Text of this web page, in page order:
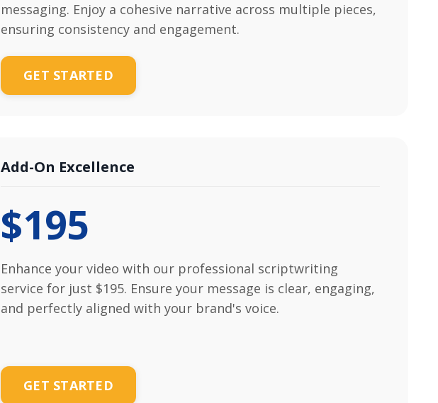
messaging. Enjoy a cohesive narrative across multiple pieces,
ensuring consistency and engagement.
GET STARTED
Add-On Excellence
$195
Enhance your video with our professional scriptwriting
service for just $195. Ensure your message is clear, engaging,
and perfectly aligned with your brand's voice.
GET STARTED